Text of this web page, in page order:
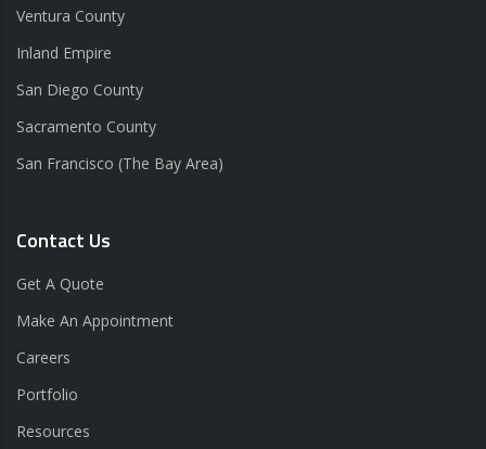
Ventura County
Inland Empire
San Diego County
Sacramento County
San Francisco (The Bay Area)
Contact Us
Get A Quote
Make An Appointment
Careers
Portfolio
Resources